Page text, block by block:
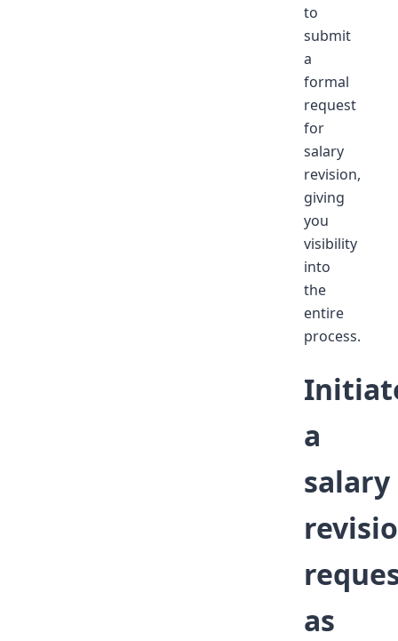
to
submit
a
formal
request
for
salary
revision,
giving
you
visibility
into
the
entire
process.
a
salary
as